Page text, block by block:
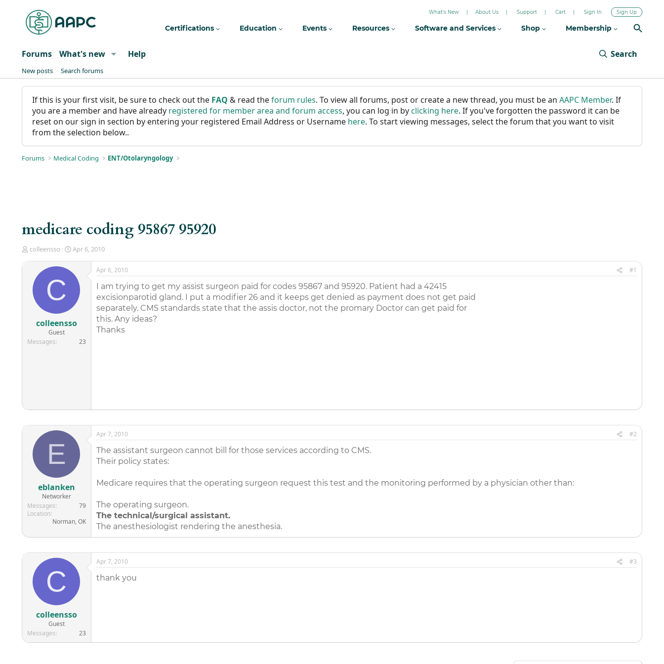
What's New About Us Support Cart Sign In Sign Up
Certifications Education Events Resources Software and Services Shop Membership
Forums What's new Help Search
New posts Search forums
If this is your first visit, be sure to check out the FAQ & read theforum rules. To view all forums, post or create a new thread, you must be an AAPC Member. If
you are a member and have already registered for member area and forum access, you can log in byclicking here. If you've forgotten the password it can be
reset on our sign in section by entering your registered Email Address or Username here. To start viewing messages, select the forum that you want to visit
from the selection below..
Forums Medical Coding ENT/Otolaryngology
medicare coding 95867 95920
T
d
t
e
colleensso
S
r
a
t
e
Apr 6, 2010
C
colleensso
Guest
Messages
23
Apr 6, 2010 #1
I am trying to get my assist surgeon paid for codes 95867 and 95920. Patient had a 42415
excisionparotid gland. I put a modifier 26 and it keeps get denied as payment does not get paid
separately. CMS standards state that the assis doctor, not the promary Doctor can get paid for
this. Any ideas?
Thanks
E
eblanken
Networker
Messages
79
Location
Norman, OK
Apr 7, 2010 #2
The assistant surgeon cannot bill for those services according to CMS.
Their policy states:
Medicare requires that the operating surgeon request this test and the monitoring performed by a physician other than:
The operating surgeon.
The technical/surgical assistant.
The anesthesiologist rendering the anesthesia.
C
colleensso
Guest
Messages
23
Apr 7, 2010 #3
thank you